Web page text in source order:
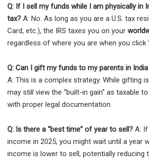
Q: If I sell my funds while I am physically in
tax? A: No. As long as you are a U.S. tax
Card, etc.), the IRS taxes you on your
regardless of where you are when you click
Q: Can I gift my funds to my parents in
A: This is a complex strategy. While gifting
may still view the “built-in gain” as taxable
with proper legal documentation.
Q: Is there a “best time” of year to sell? A: If
income in 2025, you might wait until a year
income is lower to sell, potentially reducing